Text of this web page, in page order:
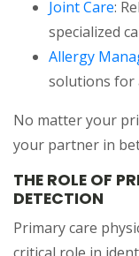
Joint Care:
specialized
Allergy
solutions for
No matter your
your partner in
THE ROLE OF
DETECTION
Primary care